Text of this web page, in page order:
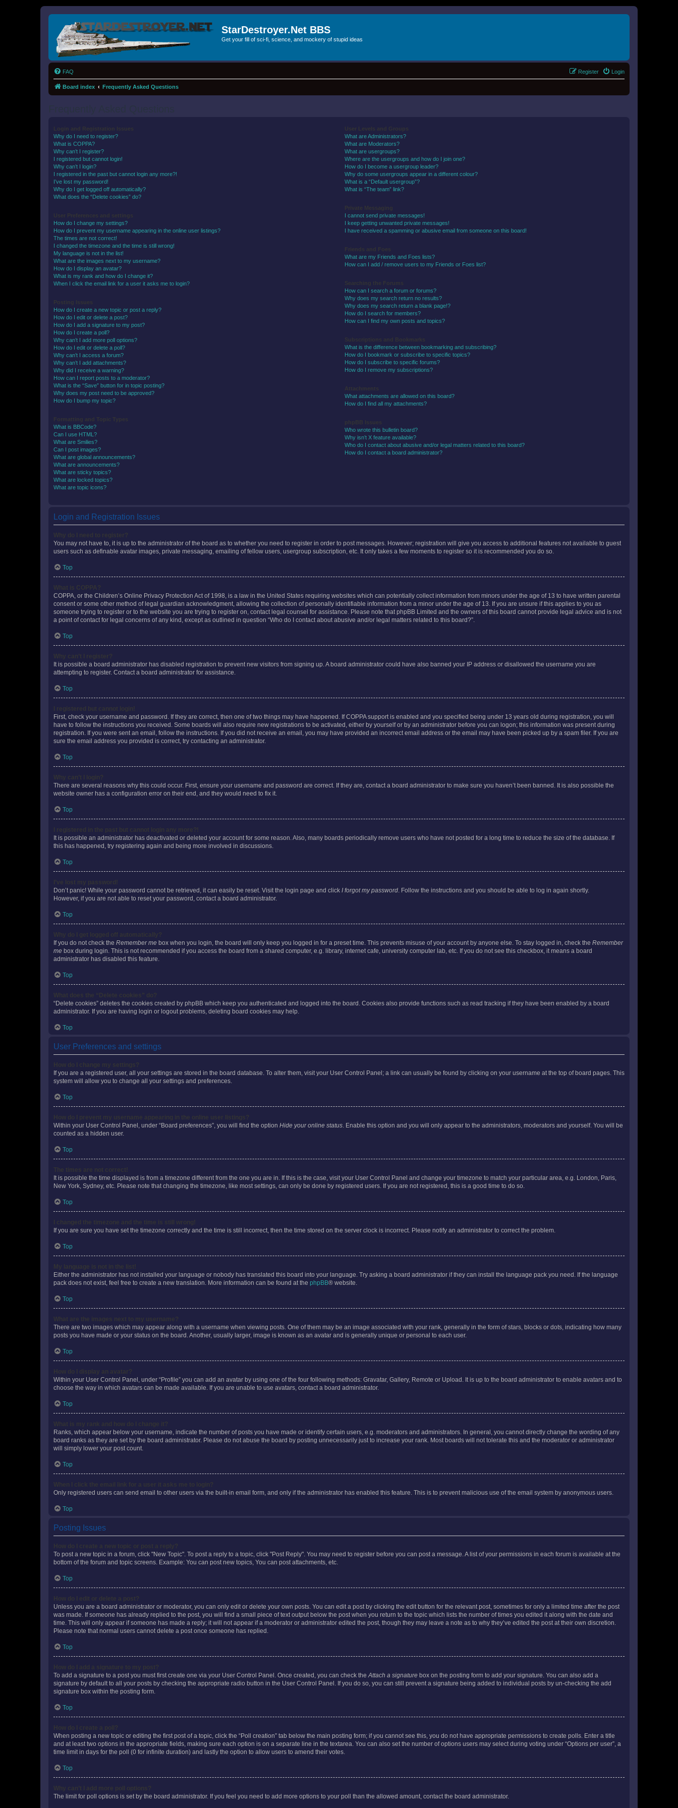
StarDestroyer.Net BBS
Get your fill of sci-fi, science, and mockery of stupid ideas
FAQ Login
Register
Board index Frequently Asked Questions
Why do I need to register?
What is COPPA?
Why can’t I register?
I registered but cannot login!
Why can’t I login?
I registered in the past but cannot login any more?!
I’ve lost my password!
Why do I get logged off automatically?
What does the “Delete cookies” do?
How do I change my settings?
How do I prevent my username appearing in the online user listings?
The times are not correct!
I changed the timezone and the time is still wrong!
My language is not in the list!
What are the images next to my username?
How do I display an avatar?
What is my rank and how do I change it?
When I click the email link for a user it asks me to login?
How do I create a new topic or post a reply?
How do I edit or delete a post?
How do I add a signature to my post?
How do I create a poll?
Why can’t I add more poll options?
How do I edit or delete a poll?
Why can’t I access a forum?
Why can’t I add attachments?
Why did I receive a warning?
How can I report posts to a moderator?
What is the “Save” button for in topic posting?
Why does my post need to be approved?
How do I bump my topic?
What is BBCode?
Can I use HTML?
What are Smilies?
Can I post images?
What are global announcements?
What are announcements?
What are sticky topics?
What are locked topics?
What are topic icons?
What are Administrators?
What are Moderators?
What are usergroups?
Where are the usergroups and how do I join one?
How do I become a usergroup leader?
Why do some usergroups appear in a different colour?
What is a “Default usergroup”?
What is “The team” link?
I cannot send private messages!
I keep getting unwanted private messages!
I have received a spamming or abusive email from someone on this board!
What are my Friends and Foes lists?
How can I add / remove users to my Friends or Foes list?
How can I search a forum or forums?
Why does my search return no results?
Why does my search return a blank page!?
How do I search for members?
How can I find my own posts and topics?
What is the difference between bookmarking and subscribing?
How do I bookmark or subscribe to specific topics?
How do I subscribe to specific forums?
How do I remove my subscriptions?
What attachments are allowed on this board?
How do I find all my attachments?
Who wrote this bulletin board?
Why isn’t X feature available?
Who do I contact about abusive and/or legal matters related to this board?
How do I contact a board administrator?
Login and Registration Issues
You may not have to, it is up to the administrator of the board as to whether you need to register in order to post messages. However; registration will give you access to additional features not available to guest
users such as definable avatar images, private messaging, emailing of fellow users, usergroup subscription, etc. It only takes a few moments to register so it is recommended you do so.
Top
COPPA, or the Children’s Online Privacy Protection Act of 1998, is a law in the United States requiring websites which can potentially collect information from minors under the age of 13 to have written parental
consent or some other method of legal guardian acknowledgment, allowing the collection of personally identifiable information from a minor under the age of 13. If you are unsure if this applies to you as
someone trying to register or to the website you are trying to register on, contact legal counsel for assistance. Please note that phpBB Limited and the owners of this board cannot provide legal advice and is not
a point of contact for legal concerns of any kind, except as outlined in question “Who do I contact about abusive and/or legal matters related to this board?”.
Top
It is possible a board administrator has disabled registration to prevent new visitors from signing up. A board administrator could have also banned your IP address or disallowed the username you are
attempting to register. Contact a board administrator for assistance.
Top
First, check your username and password. If they are correct, then one of two things may have happened. If COPPA support is enabled and you specified being under 13 years old during registration, you will
have to follow the instructions you received. Some boards will also require new registrations to be activated, either by yourself or by an administrator before you can logon; this information was present during
registration. If you were sent an email, follow the instructions. If you did not receive an email, you may have provided an incorrect email address or the email may have been picked up by a spam filer. If you are
sure the email address you provided is correct, try contacting an administrator.
Top
There are several reasons why this could occur. First, ensure your username and password are correct. If they are, contact a board administrator to make sure you haven’t been banned. It is also possible the
website owner has a configuration error on their end, and they would need to fix it.
Top
It is possible an administrator has deactivated or deleted your account for some reason. Also, many boards periodically remove users who have not posted for a long time to reduce the size of the database. If
this has happened, try registering again and being more involved in discussions.
Top
Don’t panic! While your password cannot be retrieved, it can easily be reset. Visit the login page and click I forgot my password. Follow the instructions and you should be able to log in again shortly.
However, if you are not able to reset your password, contact a board administrator.
Top
If you do not check the Remember me box when you login, the board will only keep you logged in for a preset time. This prevents misuse of your account by anyone else. To stay logged in, check the Remember
me box during login. This is not recommended if you access the board from a shared computer, e.g. library, internet cafe, university computer lab, etc. If you do not see this checkbox, it means a board
administrator has disabled this feature.
Top
“Delete cookies” deletes the cookies created by phpBB which keep you authenticated and logged into the board. Cookies also provide functions such as read tracking if they have been enabled by a board
administrator. If you are having login or logout problems, deleting board cookies may help.
Top
User Preferences and settings
If you are a registered user, all your settings are stored in the board database. To alter them, visit your User Control Panel; a link can usually be found by clicking on your username at the top of board pages. This
system will allow you to change all your settings and preferences.
Top
Within your User Control Panel, under “Board preferences”, you will find the option Hide your online status. Enable this option and you will only appear to the administrators, moderators and yourself. You will be
counted as a hidden user.
Top
It is possible the time displayed is from a timezone different from the one you are in. If this is the case, visit your User Control Panel and change your timezone to match your particular area, e.g. London, Paris,
New York, Sydney, etc. Please note that changing the timezone, like most settings, can only be done by registered users. If you are not registered, this is a good time to do so.
Top
If you are sure you have set the timezone correctly and the time is still incorrect, then the time stored on the server clock is incorrect. Please notify an administrator to correct the problem.
Top
Either the administrator has not installed your language or nobody has translated this board into your language. Try asking a board administrator if they can install the language pack you need. If the language
pack does not exist, feel free to create a new translation. More information can be found at the phpBB® website.
Top
There are two images which may appear along with a username when viewing posts. One of them may be an image associated with your rank, generally in the form of stars, blocks or dots, indicating how many
posts you have made or your status on the board. Another, usually larger, image is known as an avatar and is generally unique or personal to each user.
Top
Within your User Control Panel, under “Profile” you can add an avatar by using one of the four following methods: Gravatar, Gallery, Remote or Upload. It is up to the board administrator to enable avatars and to
choose the way in which avatars can be made available. If you are unable to use avatars, contact a board administrator.
Top
Ranks, which appear below your username, indicate the number of posts you have made or identify certain users, e.g. moderators and administrators. In general, you cannot directly change the wording of any
board ranks as they are set by the board administrator. Please do not abuse the board by posting unnecessarily just to increase your rank. Most boards will not tolerate this and the moderator or administrator
will simply lower your post count.
Top
Only registered users can send email to other users via the built-in email form, and only if the administrator has enabled this feature. This is to prevent malicious use of the email system by anonymous users.
Top
Posting Issues
To post a new topic in a forum, click "New Topic". To post a reply to a topic, click "Post Reply". You may need to register before you can post a message. A list of your permissions in each forum is available at the
bottom of the forum and topic screens. Example: You can post new topics, You can post attachments, etc.
Top
Unless you are a board administrator or moderator, you can only edit or delete your own posts. You can edit a post by clicking the edit button for the relevant post, sometimes for only a limited time after the post
was made. If someone has already replied to the post, you will find a small piece of text output below the post when you return to the topic which lists the number of times you edited it along with the date and
time. This will only appear if someone has made a reply; it will not appear if a moderator or administrator edited the post, though they may leave a note as to why they’ve edited the post at their own discretion.
Please note that normal users cannot delete a post once someone has replied.
Top
To add a signature to a post you must first create one via your User Control Panel. Once created, you can check theAttach a signature box on the posting form to add your signature. You can also add a
signature by default to all your posts by checking the appropriate radio button in the User Control Panel. If you do so, you can still prevent a signature being added to individual posts by un-checking the add
signature box within the posting form.
Top
When posting a new topic or editing the first post of a topic, click the “Poll creation” tab below the main posting form; if you cannot see this, you do not have appropriate permissions to create polls. Enter a title
and at least two options in the appropriate fields, making sure each option is on a separate line in the textarea. You can also set the number of options users may select during voting under “Options per user”, a
time limit in days for the poll (0 for infinite duration) and lastly the option to allow users to amend their votes.
Top
The limit for poll options is set by the board administrator. If you feel you need to add more options to your poll than the allowed amount, contact the board administrator.